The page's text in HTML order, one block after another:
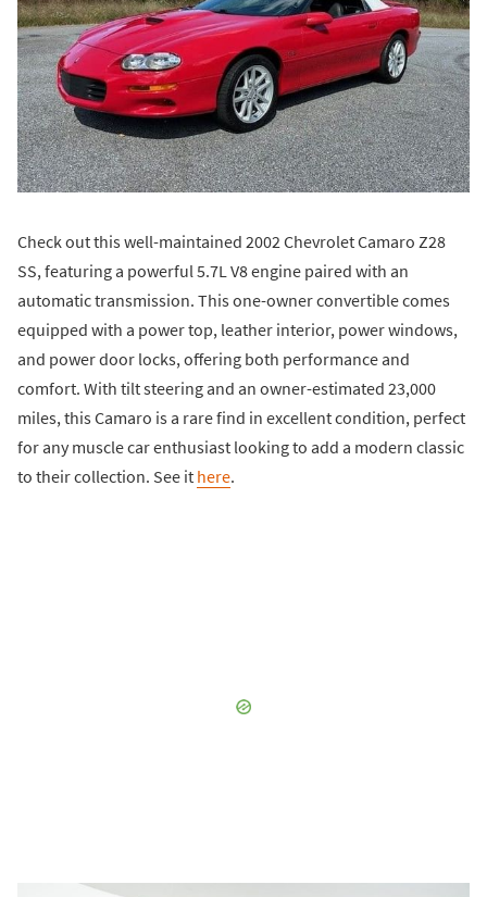
Check out this well-maintained 2002 Chevrolet Camaro Z28
SS, featuring a powerful 5.7L V8 engine paired with an
automatic transmission. This one-owner convertible comes
equipped with a power top, leather interior, power windows,
and power door locks, offering both performance and
comfort. With tilt steering and an owner-estimated 23,000
miles, this Camaro is a rare find in excellent condition, perfect
for any muscle car enthusiast looking to add a modern classic
to their collection. See it here.